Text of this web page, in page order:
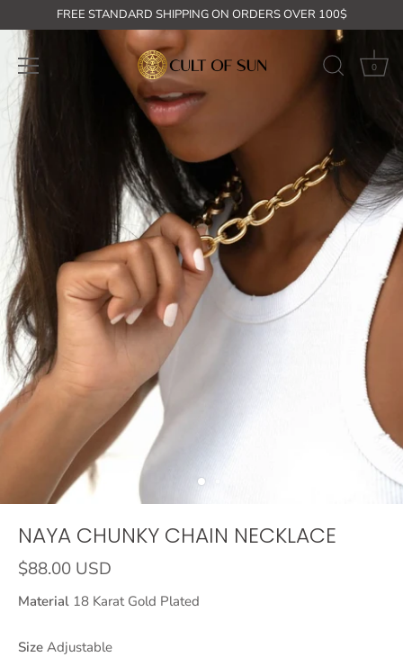
to
content
FREE STANDARD SHIPPING ON ORDERS OVER 100$
0
NAYA CHUNKY CHAIN NECKLACE
$88.00 USD
Material 18 Karat Gold Plated
Size Adjustable